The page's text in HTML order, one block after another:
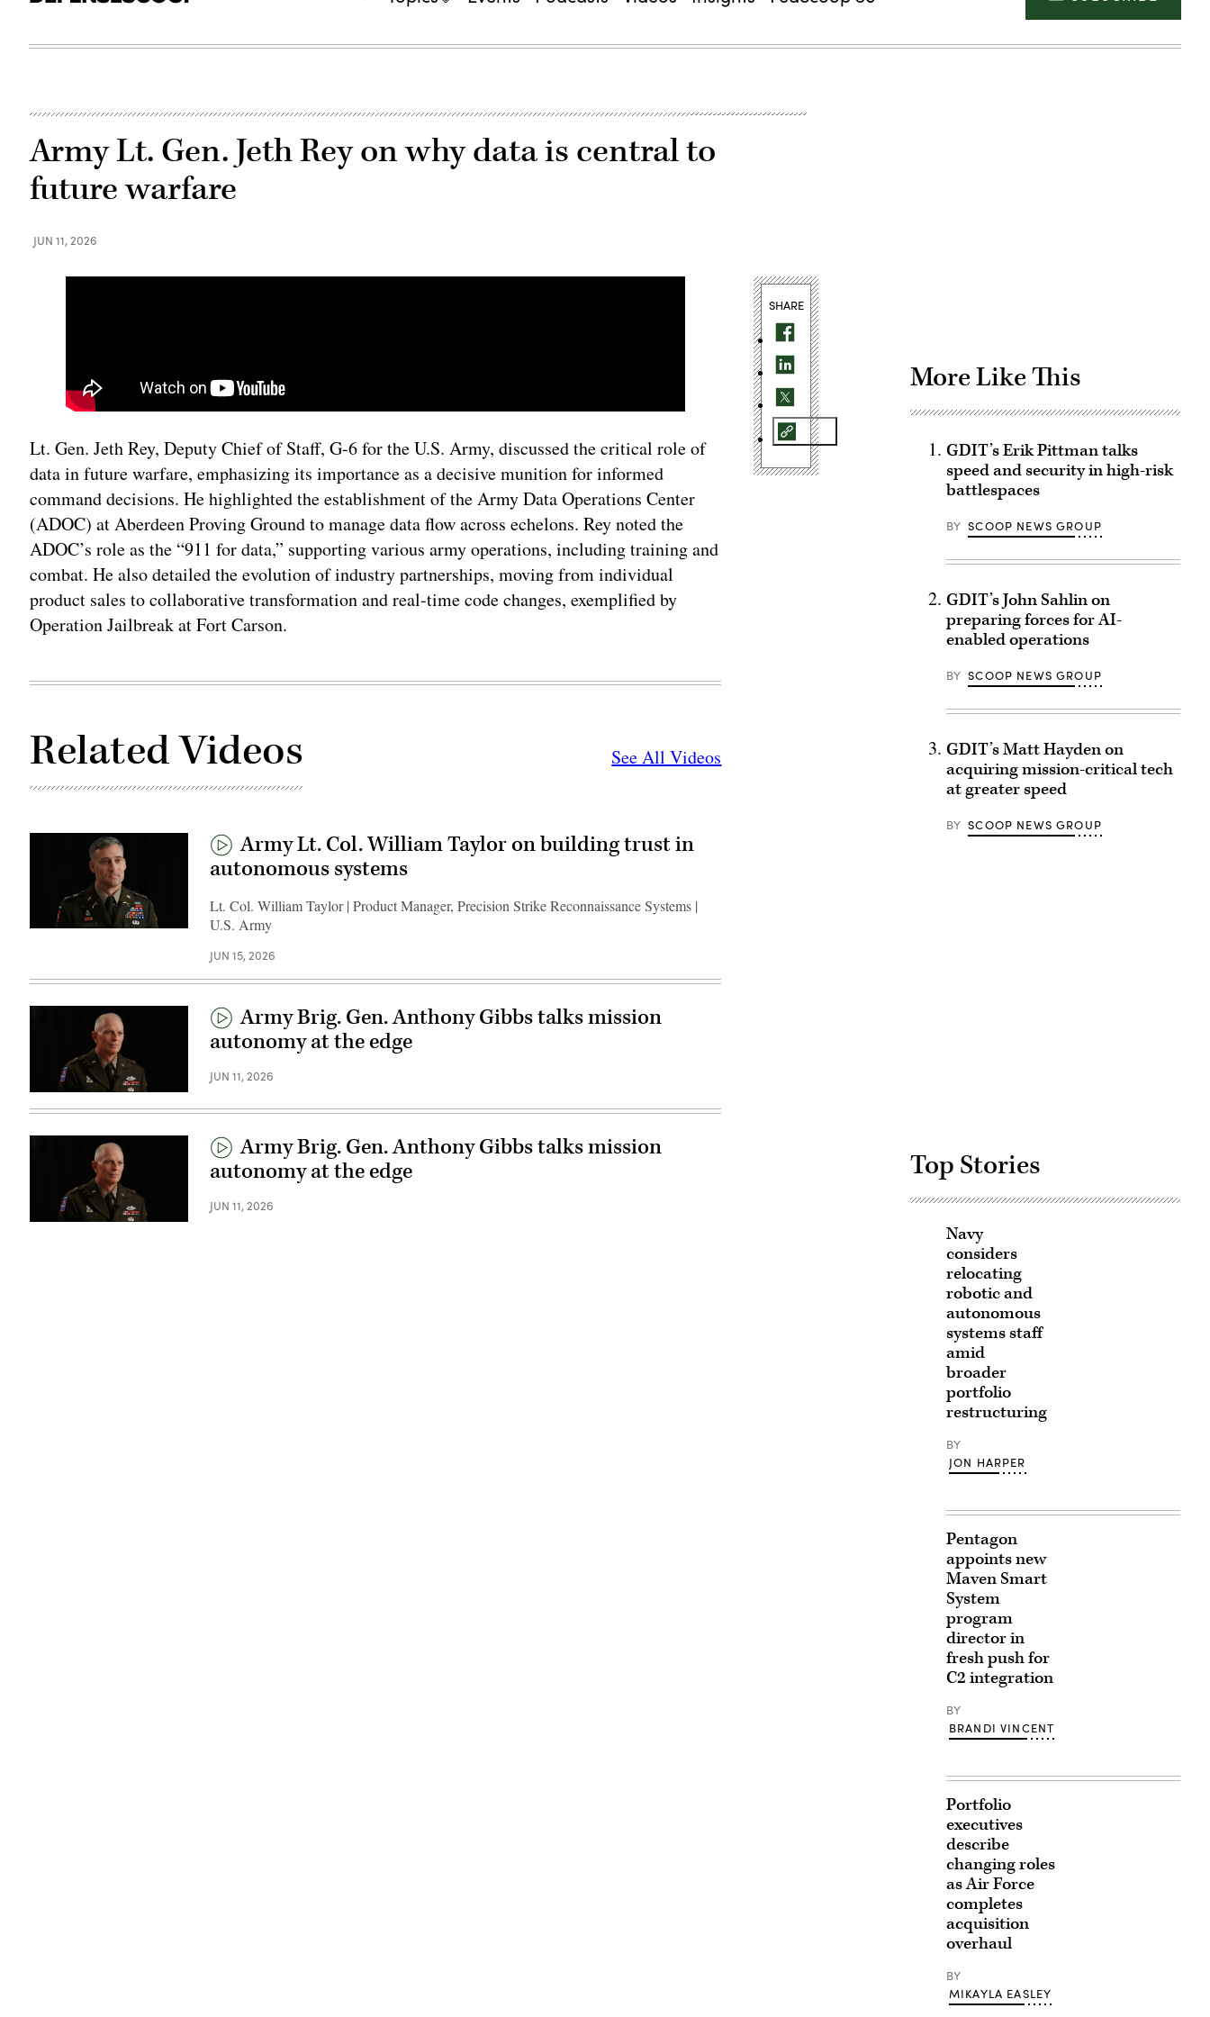
Army Lt. Gen. Jeth Rey on why data is central to
future warfare
JUN 11, 2026
Lt. Gen. Jeth Rey, Deputy Chief of Staff, G-6 for the U.S. Army, discussed the critical role of
data in future warfare, emphasizing its importance as a decisive munition for informed
command decisions. He highlighted the establishment of the Army Data Operations Center
(ADOC) at Aberdeen Proving Ground to manage data flow across echelons. Rey noted the
ADOC’s role as the “911 for data,” supporting various army operations, including training and
combat. He also detailed the evolution of industry partnerships, moving from individual
product sales to collaborative transformation and real-time code changes, exemplified by
Operation Jailbreak at Fort Carson.
Related Videos See All Videos
Army Lt. Col. William Taylor on building trust in
autonomous systems
Lt. Col. William Taylor | Product Manager, Precision Strike Reconnaissance Systems |
U.S. Army
JUN 15, 2026
Army Brig. Gen. Anthony Gibbs talks mission
autonomy at the edge
JUN 11, 2026
Army Brig. Gen. Anthony Gibbs talks mission
autonomy at the edge
JUN 11, 2026
SHARE
More Like This
GDIT’s Erik Pittman talks
speed and security in high-risk
battlespaces
BY SCOOP NEWS GROUP
GDIT’s John Sahlin on
preparing forces for AI-
enabled operations
BY SCOOP NEWS GROUP
GDIT’s Matt Hayden on
acquiring mission-critical tech
at greater speed
BY SCOOP NEWS GROUP
Top Stories
Navy
considers
relocating
robotic and
autonomous
systems staff
amid
broader
portfolio
restructuring
BY
JON HARPER
Pentagon
appoints new
Maven Smart
System
program
director in
fresh push for
C2 integration
BY
BRANDI VINCENT
Portfolio
executives
describe
changing roles
as Air Force
completes
acquisition
overhaul
BY
MIKAYLA EASLEY